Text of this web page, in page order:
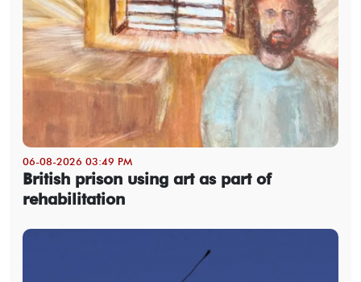
06-08-2026 03:49 PM
British prison using art as part of
rehabilitation